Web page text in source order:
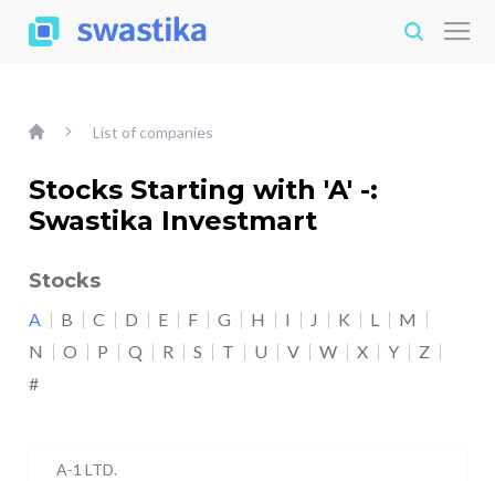
List of companies
Stocks Starting with 'A' -:
Swastika Investmart
Stocks
A B C D E F G H I J K L
M
N
O P Q R S T U V W X Y
Z
#
A-1 LTD.